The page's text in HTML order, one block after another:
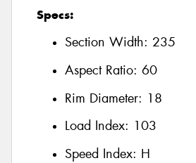
Specs:
Section Width: 235
Aspect Ratio: 60
Rim Diameter: 18
Load Index: 103
Speed Index: H